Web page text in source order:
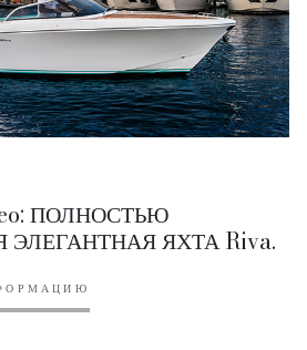
ПОЛНОСТЬЮ
ЭЛЕГАНТНАЯ ЯХТА Riva.